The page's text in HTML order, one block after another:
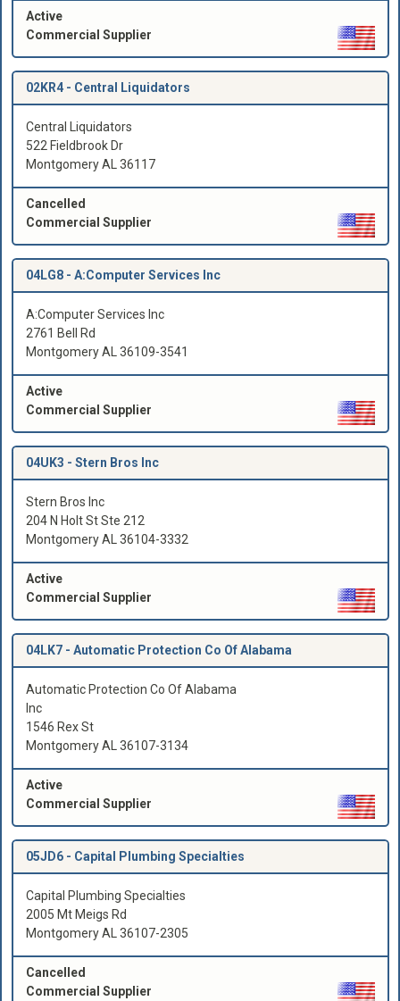
Active
Commercial Supplier
02KR4 - Central Liquidators
Central Liquidators
522 Fieldbrook Dr
Montgomery AL 36117
Cancelled
Commercial Supplier
04LG8 - A:Computer Services Inc
A:Computer Services Inc
2761 Bell Rd
Montgomery AL 36109-3541
Active
Commercial Supplier
04UK3 - Stern Bros Inc
Stern Bros Inc
204 N Holt St Ste 212
Montgomery AL 36104-3332
Active
Commercial Supplier
04LK7 - Automatic Protection Co Of Alabama
Automatic Protection Co Of Alabama
Inc
1546 Rex St
Montgomery AL 36107-3134
Active
Commercial Supplier
05JD6 - Capital Plumbing Specialties
Capital Plumbing Specialties
2005 Mt Meigs Rd
Montgomery AL 36107-2305
Cancelled
Commercial Supplier